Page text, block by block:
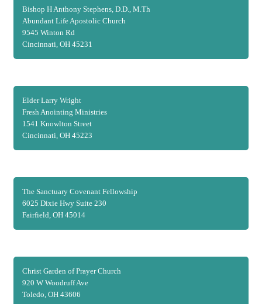
Bishop H Anthony Stephens, D.D., M.Th
Abundant Life Apostolic Church
9545 Winton Rd
Cincinnati, OH 45231
Elder Larry Wright
Fresh Anointing Ministries
1541 Knowlton Street
Cincinnati, OH 45223
The Sanctuary Covenant Fellowship
6025 Dixie Hwy Suite 230
Fairfield, OH 45014
Christ Garden of Prayer Church
920 W Woodruff Ave
Toledo, OH 43606